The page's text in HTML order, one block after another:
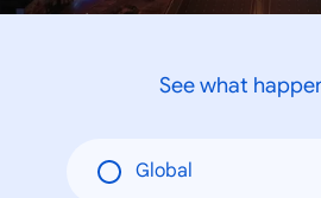
See what
Global